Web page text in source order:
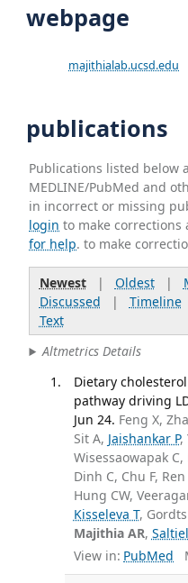
webpage
majithialab.ucsd.edu
publications
Publications listed below
MEDLINE/PubMed and
in incorrect or missing
login to make
for help. to make
Newest| Oldest|
Discussed | Timeline
Text
Altmetrics Details
Dietary
pathway driving
Jun 24. Feng X,
Sit A, Jaishankar P,
Wisessaowapak
Dinh C, Chu F,
Hung CW,
Kisseleva T, Gordts
Majithia AR,
View in: PubMed